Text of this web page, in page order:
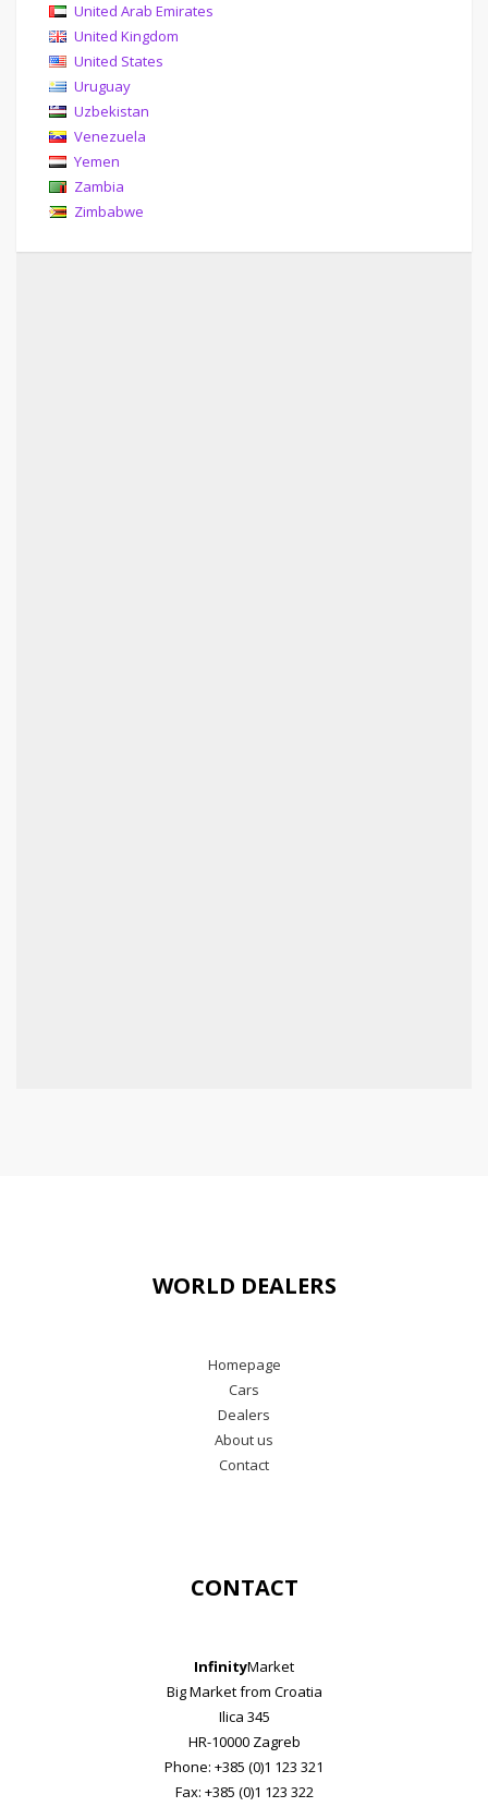
United Arab Emirates
United Kingdom
United States
Uruguay
Uzbekistan
Venezuela
Yemen
Zambia
Zimbabwe
WORLD DEALERS
Homepage
Cars
Dealers
About us
Contact
CONTACT
InfinityMarket
Big Market from Croatia
Ilica 345
HR-10000 Zagreb
Phone: +385 (0)1 123 321
Fax: +385 (0)1 123 322